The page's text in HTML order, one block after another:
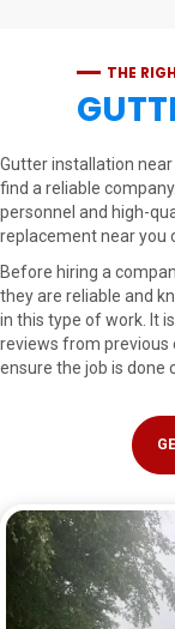
THE
Gutter installation
find a reliable
personnel and high-
replacement near you
Before hiring a
they are reliable and
in this type of work. It
reviews from previous
ensure the job is done